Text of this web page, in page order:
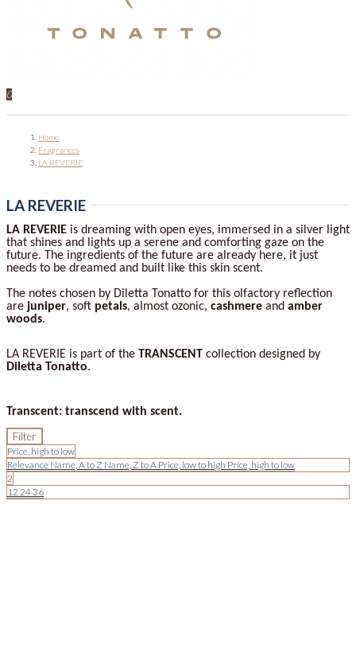
0
Home
Fragrances
LA REVERIE
LA REVERIE
LA REVERIE is dreaming with open eyes, immersed in a silver light
that shines and lights up a serene and comforting gaze on the
future. The ingredients of the future are already here, it just
needs to be dreamed and built like this skin scent.
The notes chosen by Diletta Tonatto for this olfactory reflection
are juniper, soft petals, almost ozonic, cashmere and amber
woods.
LA REVERIE is part of the TRANSCENT collection designed by
Diletta Tonatto.
Transcent: transcend with scent.
Filter
Price, high to low
Relevance Name, A to Z Name, Z to A Price, low to high Price, high to low
2
12 2436